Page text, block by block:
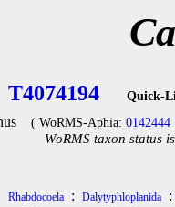
T4074194 Quick-
( WoRMS-Aphia: 0142444
WoRMS taxon status
Rhabdocoela : Dalytyphloplanida :